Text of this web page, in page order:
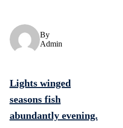
By
Admin
Lights winged
seasons fish
abundantly evening.